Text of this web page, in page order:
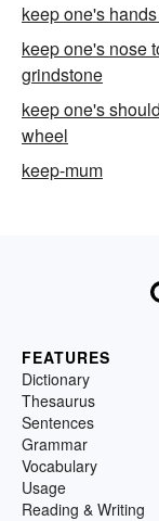
keep one's
keep one's nose
grindstone
keep one's
wheel
keep-mum
FEATURES
Dictionary
Thesaurus
Sentences
Grammar
Vocabulary
Usage
Reading & Writing